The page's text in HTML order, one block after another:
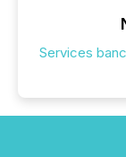
Services